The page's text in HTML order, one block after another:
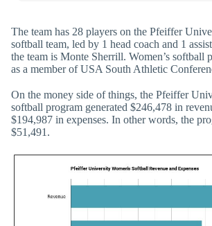
The team has 28 players on the Pfeiffer
softball team, led by 1 head coach and 1
the team is Monte Sherrill. Women’s
as a member of USA South Athletic
On the money side of things, the Pfeiffer
softball program generated $246,478 in
$194,987 in expenses. In other words, the
$51,491.